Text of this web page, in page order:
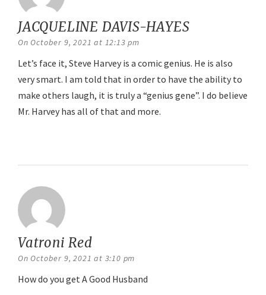
JACQUELINE DAVIS-HAYES
On October 9, 2021 at 12:13 pm
Let’s face it, Steve Harvey is a comic genius. He is also
very smart. I am told that in order to have the ability to
make others laugh, it is truly a “genius gene”. I do believe
Mr. Harvey has all of that and more.
Vatroni Red
On October 9, 2021 at 3:10 pm
How do you get A Good Husband